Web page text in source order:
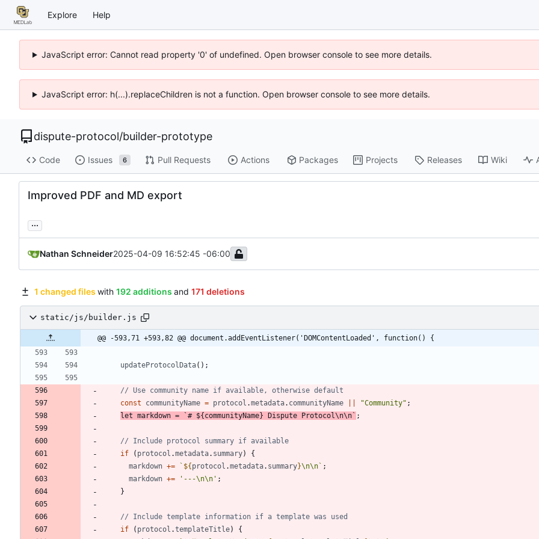
Explore Help
JavaScript error: Cannot read property '0' of undefined. Open browser console to see more details.
JavaScript error: h(...).replaceChildren is not a function. Open browser console to see more details.
dispute-protocol/builder-prototype
Code Issues 6 Pull Requests Actions Packages Projects Releases Wiki
Improved PDF and MD export
...
Nathan Schneider2025-04-09 16:52:45 -06:00
1 changed files with 192 additions and 171 deletions
static/js/builder.js
@@ -593,71 +593,82 @@ document.addEventListener('DOMContentLoaded', function() {
updateProtocolData( ) ;
const
communityName = protocol .metadata. communityName "Community" ;
let markdown = `# ${communityName} Dispute Protocol\n\n` ;
if
( protocol .metadata. summary)
{
markdown += ` ${protocol .metadata. summary}\n\n` ;
markdown += '---\n\n' ;
}
if
( protocol .templateTitle)
{